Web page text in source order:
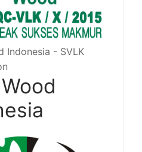
Indonesia - SVLK